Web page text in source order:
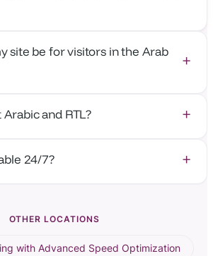
site be for visitors in the Arab
5–20 ms.
and RTL?
24/7?
OTHER LOCATIONS
with Advanced Speed Optimization